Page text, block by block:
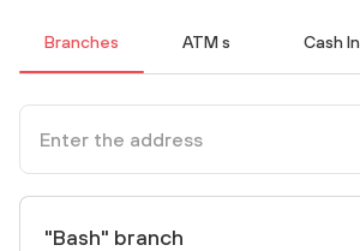
Branches ATM s Cash In
"Bash" branch